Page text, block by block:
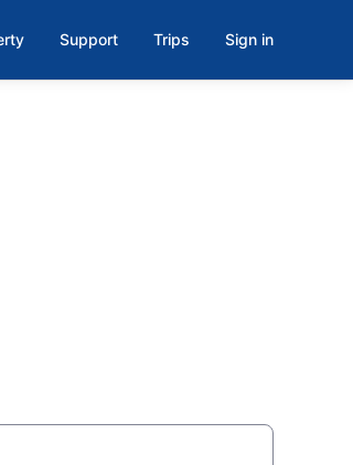
Support Trips Sign in